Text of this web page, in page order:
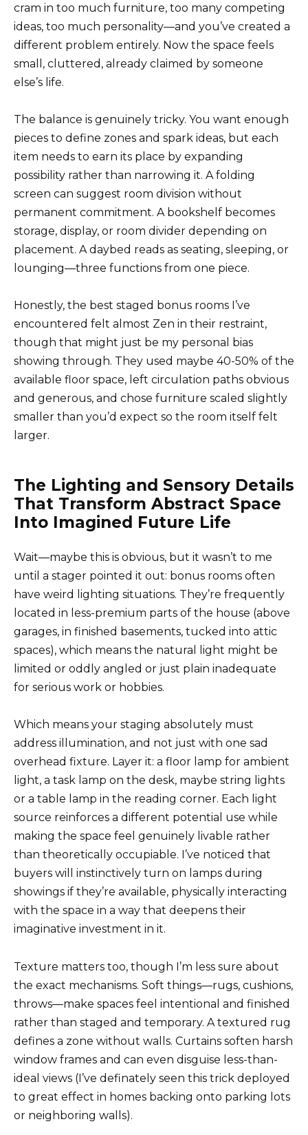
cram in too much furniture, too many competing
ideas, too much personality—and you’ve created a
different problem entirely. Now the space feels
small, cluttered, already claimed by someone
else’s life.
The balance is genuinely tricky. You want enough
pieces to define zones and spark ideas, but each
item needs to earn its place by expanding
possibility rather than narrowing it. A folding
screen can suggest room division without
permanent commitment. A bookshelf becomes
storage, display, or room divider depending on
placement. A daybed reads as seating, sleeping, or
lounging—three functions from one piece.
Honestly, the best staged bonus rooms I’ve
encountered felt almost Zen in their restraint,
though that might just be my personal bias
showing through. They used maybe 40-50% of the
available floor space, left circulation paths obvious
and generous, and chose furniture scaled slightly
smaller than you’d expect so the room itself felt
larger.
The Lighting and Sensory Details
That Transform Abstract Space
Into Imagined Future Life
Wait—maybe this is obvious, but it wasn’t to me
until a stager pointed it out: bonus rooms often
have weird lighting situations. They’re frequently
located in less-premium parts of the house (above
garages, in finished basements, tucked into attic
spaces), which means the natural light might be
limited or oddly angled or just plain inadequate
for serious work or hobbies.
Which means your staging absolutely must
address illumination, and not just with one sad
overhead fixture. Layer it: a floor lamp for ambient
light, a task lamp on the desk, maybe string lights
or a table lamp in the reading corner. Each light
source reinforces a different potential use while
making the space feel genuinely livable rather
than theoretically occupiable. I’ve noticed that
buyers will instinctively turn on lamps during
showings if they’re available, physically interacting
with the space in a way that deepens their
imaginative investment in it.
Texture matters too, though I’m less sure about
the exact mechanisms. Soft things—rugs, cushions,
throws—make spaces feel intentional and finished
rather than staged and temporary. A textured rug
defines a zone without walls. Curtains soften harsh
window frames and can even disguise less-than-
ideal views (I’ve definately seen this trick deployed
to great effect in homes backing onto parking lots
or neighboring walls).